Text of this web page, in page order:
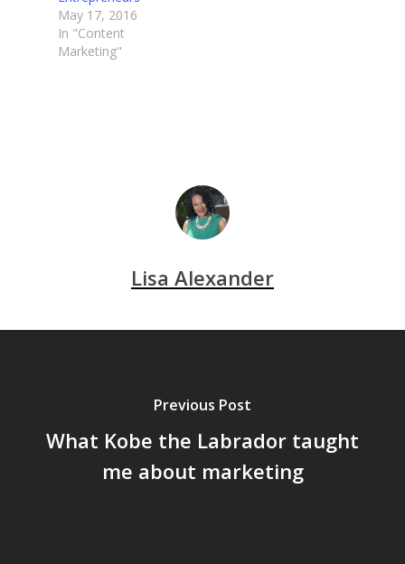
May 17, 2016
In "Content
Marketing"
Lisa Alexander
Previous Post
What Kobe the Labrador taught
me about marketing